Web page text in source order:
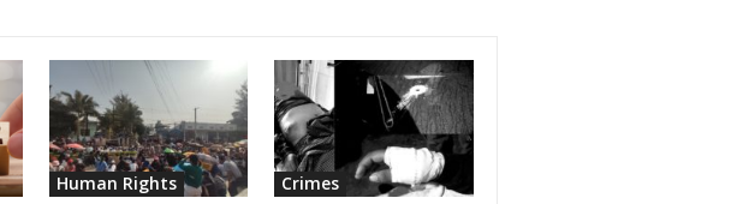
Human Rights Crimes